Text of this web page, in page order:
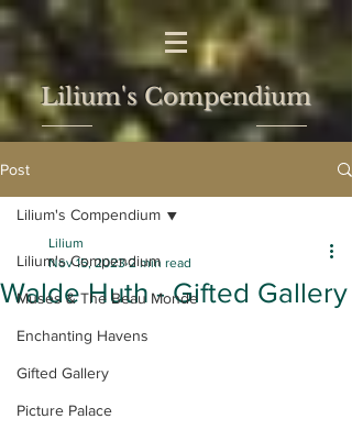
Lilium's Compendium
Post
Lilium's Compendium
Muses & The Beau Monde
Enchanting Havens
Gifted Gallery
Picture Palace
Lilium's Compendium
Walde Huth - Gifted Gallery
Lilium
Nov 15, 2023 2 min read